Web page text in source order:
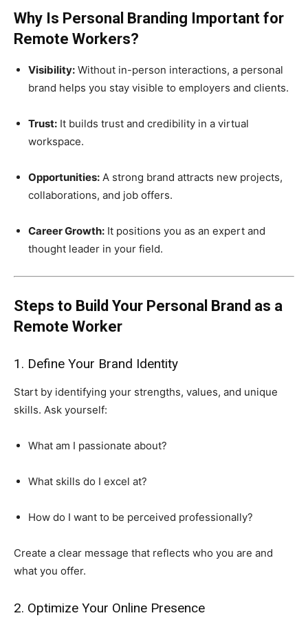
Why Is Personal Branding Important for
Remote Workers?
Visibility: Without in-person interactions, a personal
brand helps you stay visible to employers and clients.
Trust: It builds trust and credibility in a virtual
workspace.
Opportunities: A strong brand attracts new projects,
collaborations, and job offers.
Career Growth: It positions you as an expert and
thought leader in your field.
Steps to Build Your Personal Brand as a
Remote Worker
1. Define Your Brand Identity
Start by identifying your strengths, values, and unique
skills. Ask yourself:
What am I passionate about?
What skills do I excel at?
How do I want to be perceived professionally?
Create a clear message that reflects who you are and
what you offer.
2. Optimize Your Online Presence